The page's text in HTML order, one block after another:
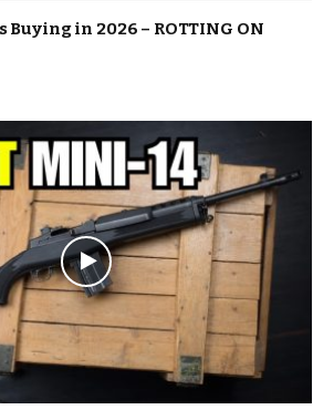
Buying in 2026 – ROTTING ON